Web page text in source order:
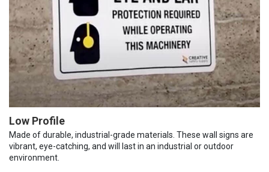
Low Profile
Made of durable, industrial-grade materials. These wall signs are
vibrant, eye-catching, and will last in an industrial or outdoor
environment.